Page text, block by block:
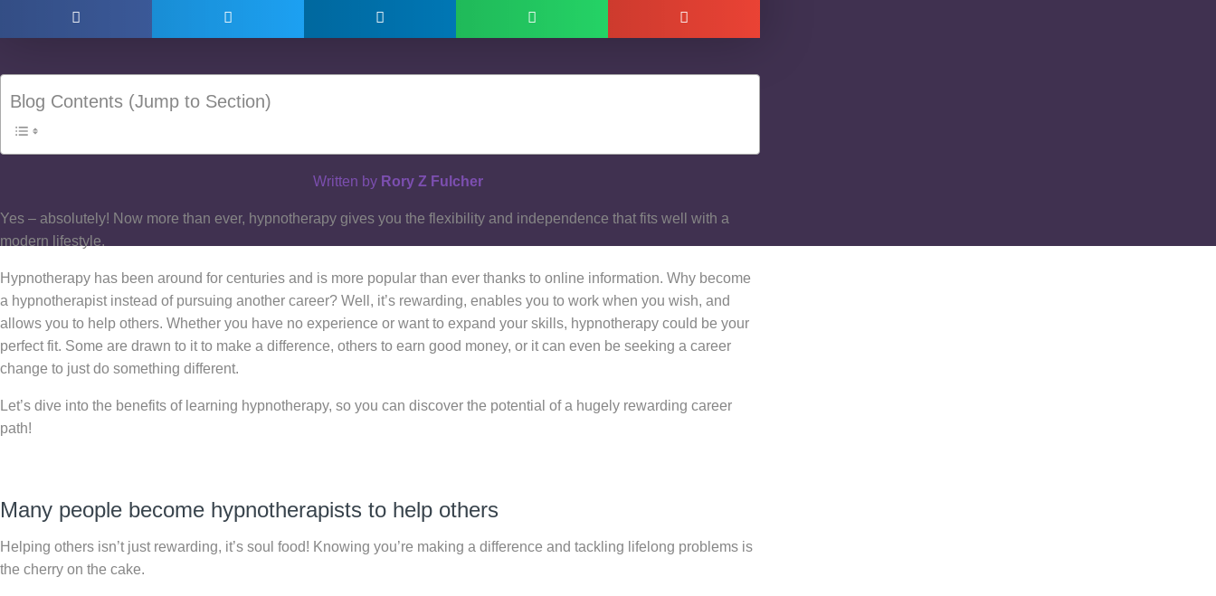
Blog Contents (Jump to Section)
Written by Rory Z Fulcher
Yes – absolutely! Now more than ever, hypnotherapy gives you the flexibility and independence that fits well with a
modern lifestyle.
Hypnotherapy has been around for centuries and is more popular than ever thanks to online information. Why become
a hypnotherapist instead of pursuing another career? Well, it’s rewarding, enables you to work when you wish, and
allows you to help others. Whether you have no experience or want to expand your skills, hypnotherapy could be your
perfect fit. Some are drawn to it to make a difference, others to earn good money, or it can even be seeking a career
change to just do something different.
Let’s dive into the benefits of learning hypnotherapy, so you can discover the potential of a hugely rewarding career
path!
Many people become hypnotherapists to help others
Helping others isn’t just rewarding, it’s soul food! Knowing you’re making a difference and tackling lifelong problems is
the cherry on the cake.